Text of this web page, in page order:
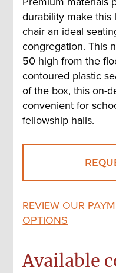
durability make
chair an ideal
congregation. This
50 high from the
contoured plastic
of the box, this on-
convenient for
fellowship halls.
REVIEW OUR
OPTIONS
Available